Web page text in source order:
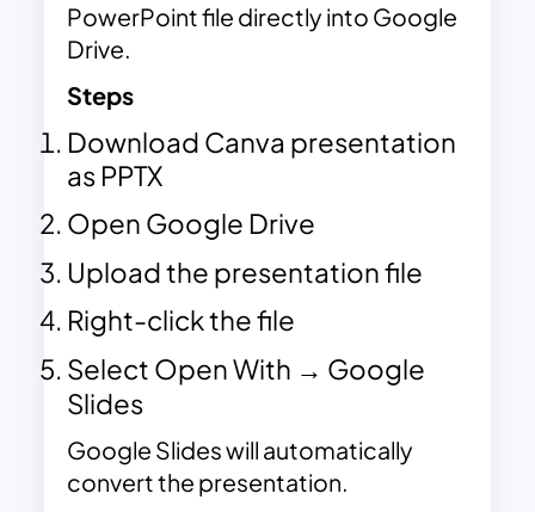
PowerPoint file directly into Google
Drive.
Steps
Download Canva presentation
as PPTX
Open Google Drive
Upload the presentation file
Right-click the file
Select Open With → Google
Slides
Google Slides will automatically
convert the presentation.